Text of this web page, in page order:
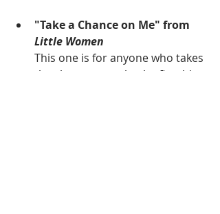
"Take a Chance on Me" from
Little Women
This one is for anyone who takes
the chance to make the first big